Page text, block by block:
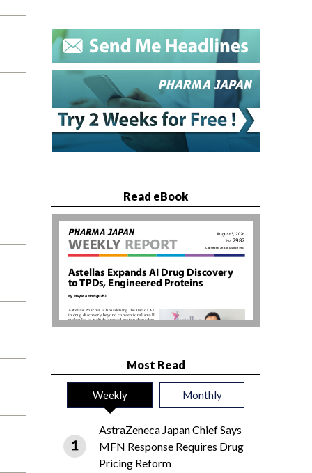
Read eBook
Most Read
Weekly Monthly
AstraZeneca Japan Chief Says
MFN Response Requires Drug
Pricing Reform